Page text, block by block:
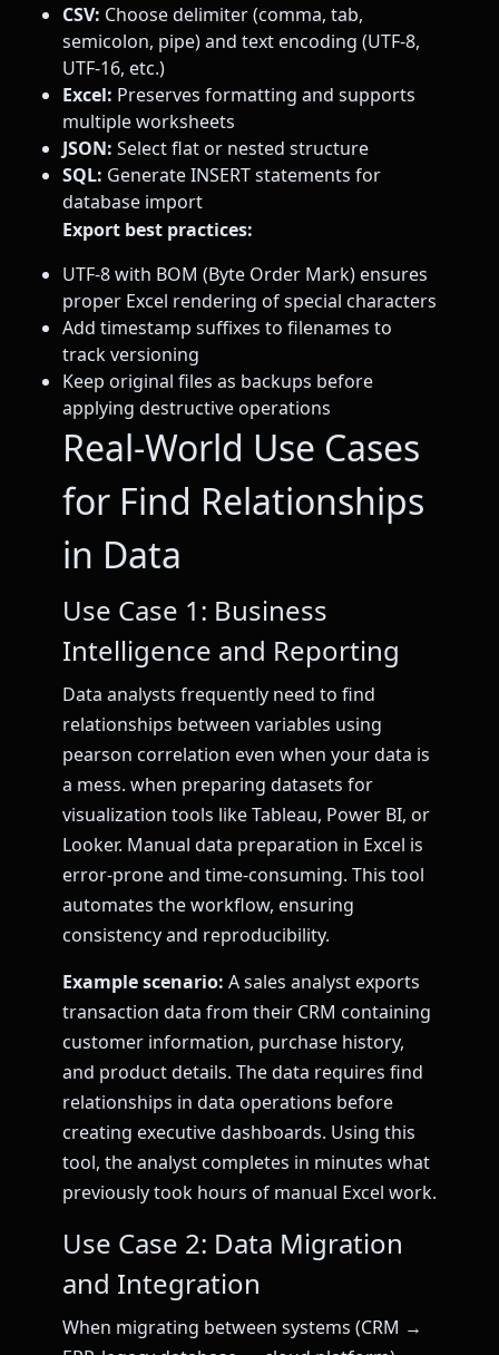
CSV: Choose delimiter (comma, tab,
semicolon, pipe) and text encoding (UTF-8,
UTF-16, etc.)
Excel: Preserves formatting and supports
multiple worksheets
JSON: Select flat or nested structure
SQL: Generate INSERT statements for
database import
Export best practices:
UTF-8 with BOM (Byte Order Mark) ensures
proper Excel rendering of special characters
Add timestamp suffixes to filenames to
track versioning
Keep original files as backups before
applying destructive operations
Real-World Use Cases
for Find Relationships
in Data
Use Case 1: Business
Intelligence and Reporting
Data analysts frequently need to find
relationships between variables using
pearson correlation even when your data is
a mess. when preparing datasets for
visualization tools like Tableau, Power BI, or
Looker. Manual data preparation in Excel is
error-prone and time-consuming. This tool
automates the workflow, ensuring
consistency and reproducibility.
Example scenario: A sales analyst exports
transaction data from their CRM containing
customer information, purchase history,
and product details. The data requires find
relationships in data operations before
creating executive dashboards. Using this
tool, the analyst completes in minutes what
previously took hours of manual Excel work.
Use Case 2: Data Migration
and Integration
When migrating between systems (CRM →